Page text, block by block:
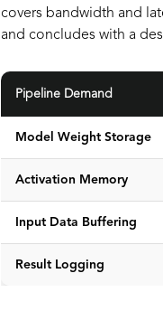
covers bandwidth and
and concludes with a
Pipeline Demand
Model Weight Storage
Activation Memory
Input Data Buffering
Result Logging